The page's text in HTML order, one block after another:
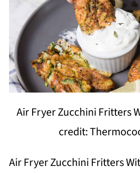
Air Fryer Zucchini Fritters
credit:
Air Fryer Zucchini Fritters